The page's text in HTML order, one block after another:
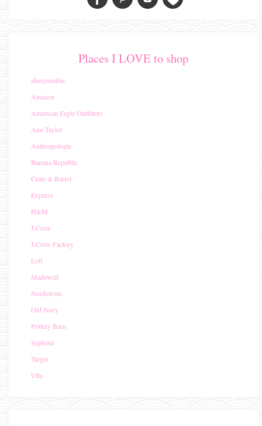
Places I LOVE to shop
abercrombie
Amazon
American Eagle Outfitters
Ann Taylor
Anthropologie
Banana Republic
Crate & Barrel
Express
H&M
J.Crew
J.Crew Factory
Loft
Madewell
Nordstrom
Old Navy
Pottery Barn
Sephora
Target
Ulta